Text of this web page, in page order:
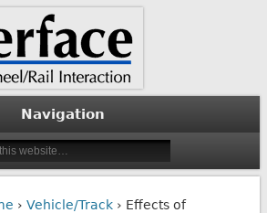
Interaction
Navigation
› Vehicle/Track› Effects of